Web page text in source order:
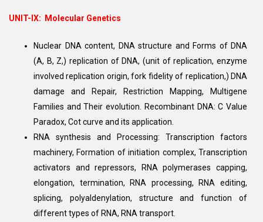
UNIT-IX: Molecular Genetics
Nuclear DNA content, DNA structure and Forms of DNA
(A, B, Z,) replication of DNA, (unit of replication, enzyme
involved replication origin, fork fidelity of replication,) DNA
damage and Repair, Restriction Mapping, Multigene
Families and Their evolution. Recombinant DNA: C Value
Paradox, Cot curve and its application.
RNA synthesis and Processing: Transcription factors
machinery, Formation of initiation complex, Transcription
activators and repressors, RNA polymerases capping,
elongation, termination, RNA processing, RNA editing,
splicing, polyaldenylation, structure and function of
different types of RNA, RNA transport.